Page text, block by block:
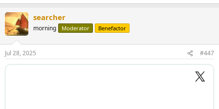
searcher
morning Moderator Benefactor
Jul 28, 2025 #447